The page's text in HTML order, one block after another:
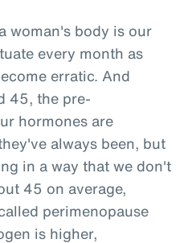
woman's body is our
every month as
erratic. And
45, the pre-
hormones are
always been, but
in a way that we don't
45 on average,
perimenopause
is higher,